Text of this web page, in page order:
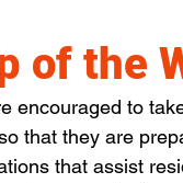
of the
encouraged to
that they are
that assist